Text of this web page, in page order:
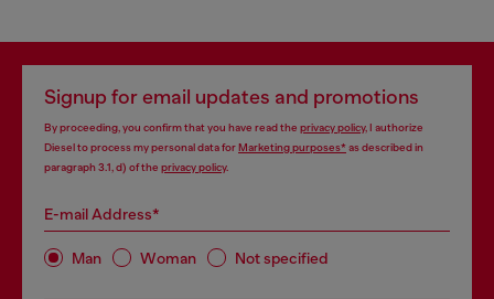
Signup for email updates and promotions
By proceeding, you confirm that you have read the privacy policy, I authorize
Diesel to process my personal data forMarketing purposes*as described in
paragraph 3.1, d) of the privacy policy.
E-mail Address*
Man Woman Not specified